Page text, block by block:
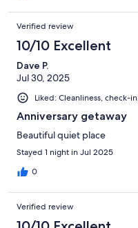
Verified review
10/10 Excellent
Dave P.
Jul 30, 2025
Liked: Cleanliness, check-
Anniversary getaway
Beautiful quiet place
Stayed 1 night in Jul 2025
0
Verified review